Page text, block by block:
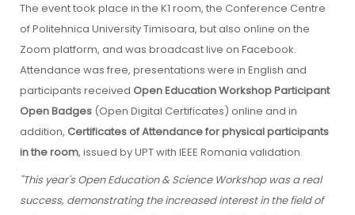
The event took place in the K1 room, the Conference Centre
of Politehnica University Timisoara, but also online on the
Zoom platform, and was broadcast live on Facebook.
Attendance was free, presentations were in English and
participants received Open Education Workshop Participant
Open Badges (Open Digital Certificates) online and in
addition, Certificates of Attendance for physical participants
in the room, issued by UPT with IEEE Romania validation.
"This year's Open Education & Science Workshop was a real
success, demonstrating the increased interest in the field of